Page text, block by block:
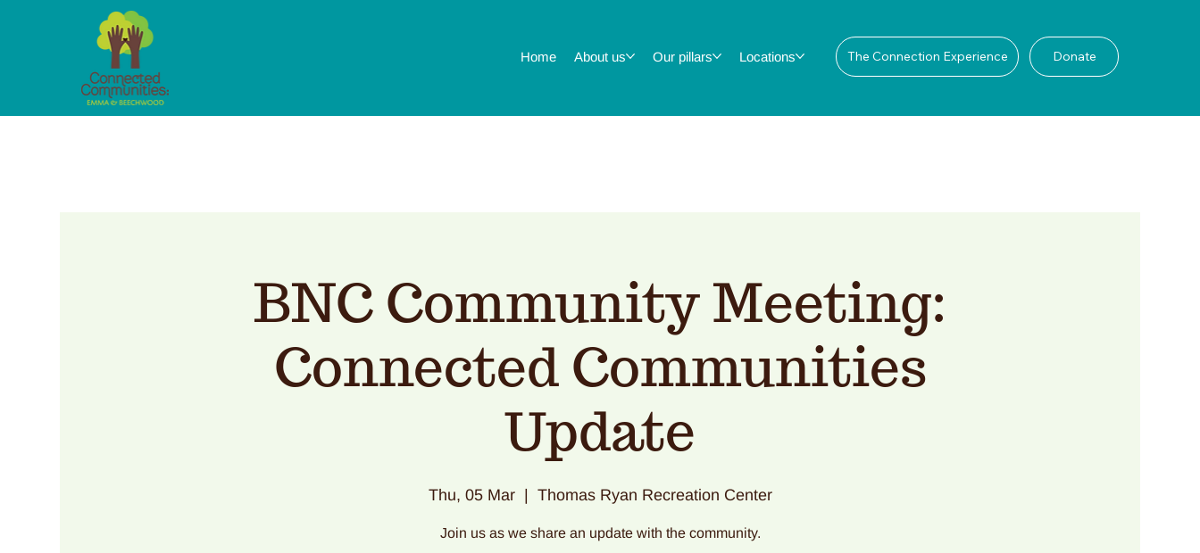
Home About us Our pillars Locations The Connection Experience Donate
BNC Community Meeting:
Connected Communities
Update
Thu, 05 Mar
  |
Thomas Ryan Recreation Center
Join us as we share an update with the community.